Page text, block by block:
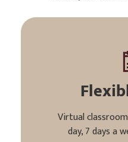
Virtual
day, 7 days a